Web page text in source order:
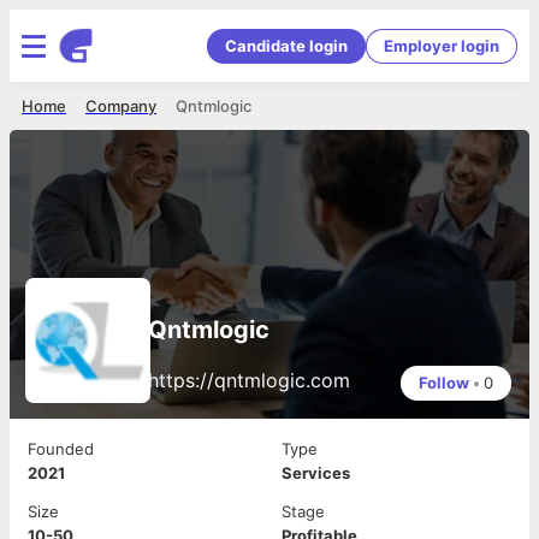
Candidate login Employer login
Qntmlogic
Company
Home
Qntmlogic
https://qntmlogic.com Follow • 0
Founded
2021
Type
Services
Size
Stage